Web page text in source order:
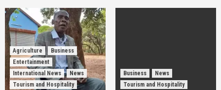
Agriculture
Business
Entertainment
International News
News
Tourism and Hospitality
Business
News
Tourism and Hospitality